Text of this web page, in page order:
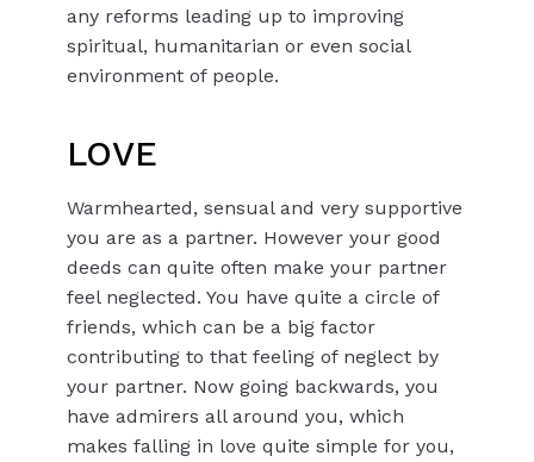
any reforms leading up to improving
spiritual, humanitarian or even social
environment of people.
LOVE
Warmhearted, sensual and very supportive
you are as a partner. However your good
deeds can quite often make your partner
feel neglected. You have quite a circle of
friends, which can be a big factor
contributing to that feeling of neglect by
your partner. Now going backwards, you
have admirers all around you, which
makes falling in love quite simple for you,